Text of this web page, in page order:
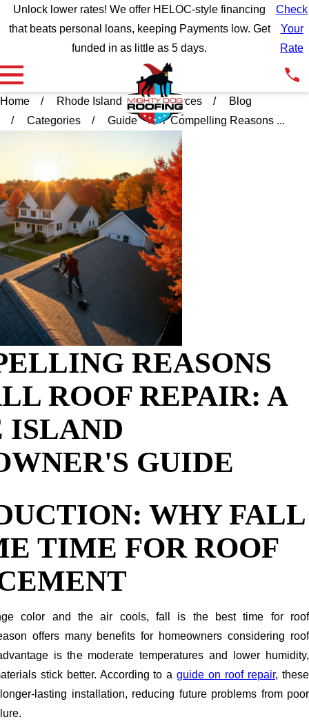
Unlock lower rates! We offer HELOC-style financing
that beats personal loans, keeping Payments low. Get
funded in as little as 5 days.
Check
Your
Rate
Home Rhode Island Resources
Blog
Categories
Guide 7 Compelling Reasons ...
REASONS
ROOF REPAIR: A
ISLAND
GUIDE
WHY FALL
TIME FOR ROOF
color and the air cools, fall is the best time for roof
offers many benefits for homeowners considering roof
is the moderate temperatures and lower humidity,
stick better. According to aguide on roof repair, these
lasting installation, reducing future problems from poor